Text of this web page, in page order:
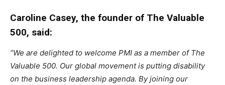
Caroline Casey, the founder of The Valuable
500, said:
“We are delighted to welcome PMI as a member of The
Valuable 500. Our global movement is putting disability
on the business leadership agenda. By joining our